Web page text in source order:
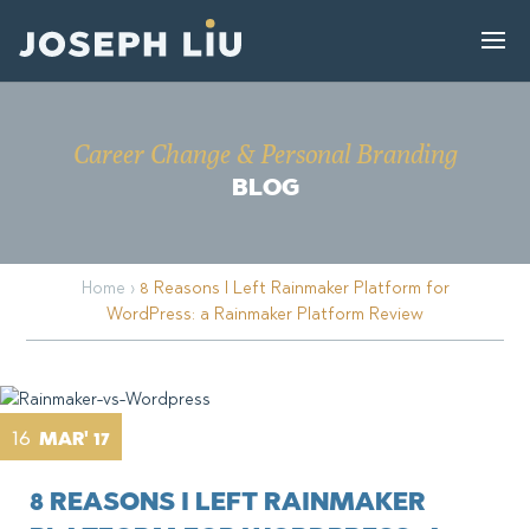
Career Change & Personal Branding
BLOG
Home › 8 Reasons I Left Rainmaker Platform for
WordPress: a Rainmaker Platform Review
16 MAR' 17
8 REASONS I LEFT RAINMAKER